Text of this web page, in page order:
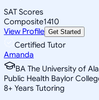
SAT Scores
Composite1410
View Profile Get Started
Certified Tutor
Amanda
BA The University of
Public Health Baylor
8+ Years Tutoring